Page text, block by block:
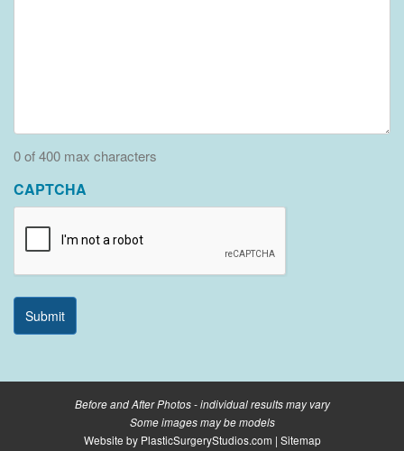
0 of 400 max characters
CAPTCHA
Before and After Photos - individual results may vary
Some images may be models
Website by PlasticSurgeryStudios.com | Sitemap